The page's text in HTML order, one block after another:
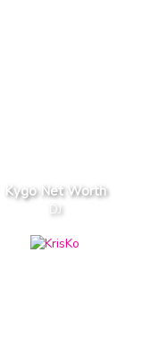
Kygo Net Worth
DJ